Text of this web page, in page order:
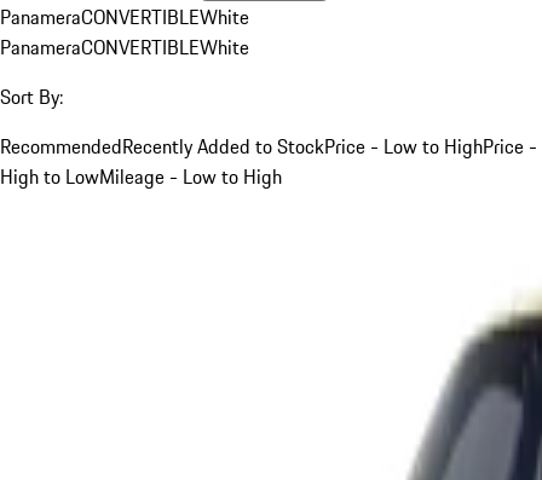
PanameraCONVERTIBLEWhite
PanameraCONVERTIBLEWhite
Sort By:
RecommendedRecently Added to StockPrice - Low to HighPrice -
High to LowMileage - Low to High